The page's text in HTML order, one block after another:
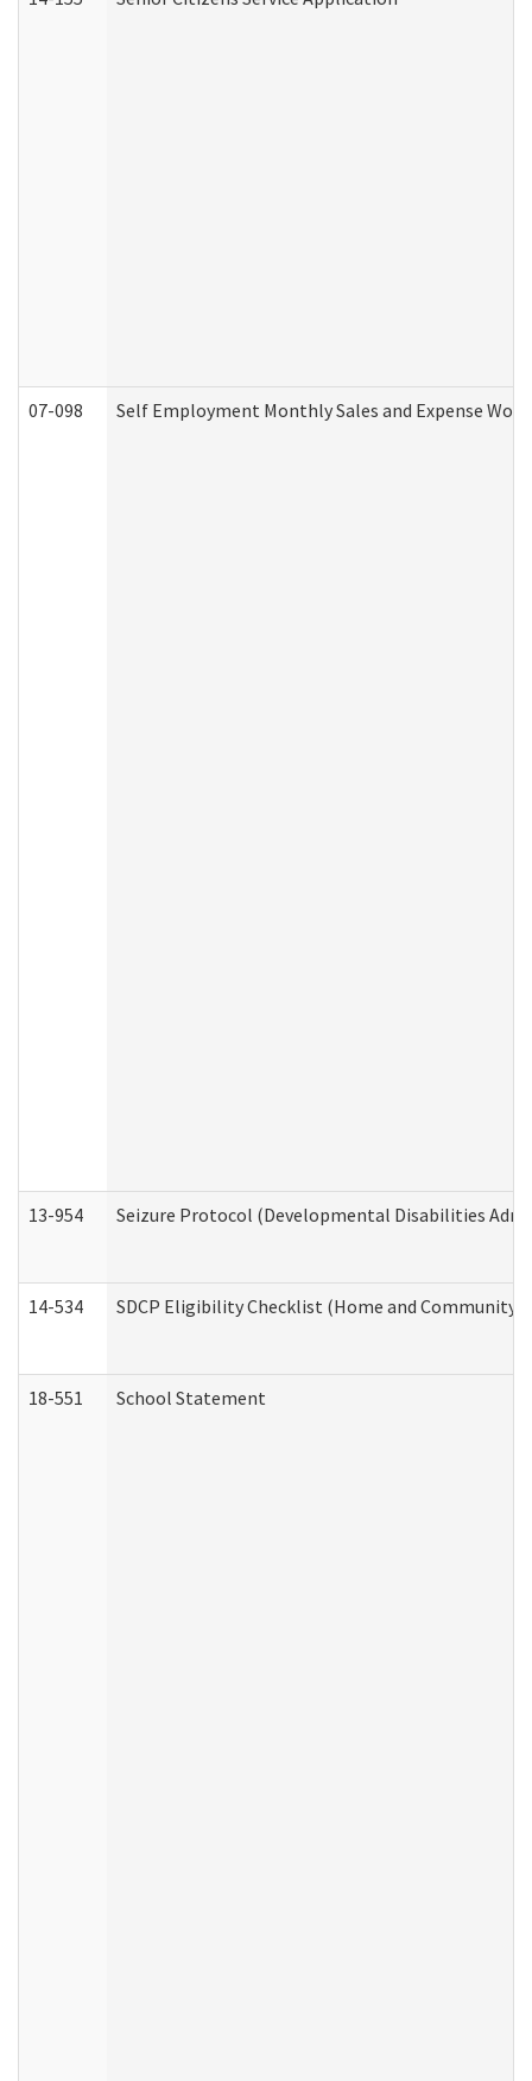
07-098 Self Employment Monthly Sales and Expense
13-954 Seizure Protocol (Developmental Disabilities
14-534 SDCP Eligibility Checklist (Home and Community
18-551 School Statement